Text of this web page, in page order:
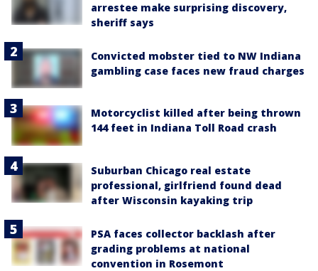
arrestee make surprising discovery,
sheriff says
Convicted mobster tied to NW Indiana
gambling case faces new fraud charges
Motorcyclist killed after being thrown
144 feet in Indiana Toll Road crash
Suburban Chicago real estate
professional, girlfriend found dead
after Wisconsin kayaking trip
PSA faces collector backlash after
grading problems at national
convention in Rosemont